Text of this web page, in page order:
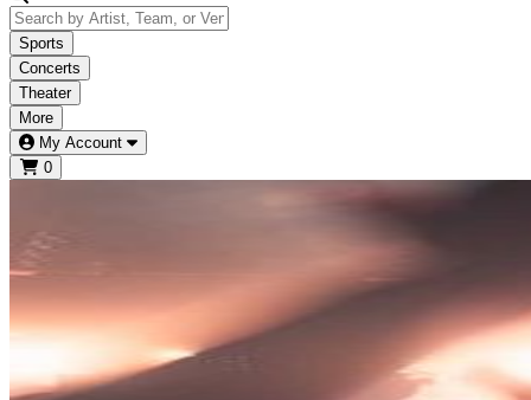
Sports
Concerts
Theater
More
My Account
0